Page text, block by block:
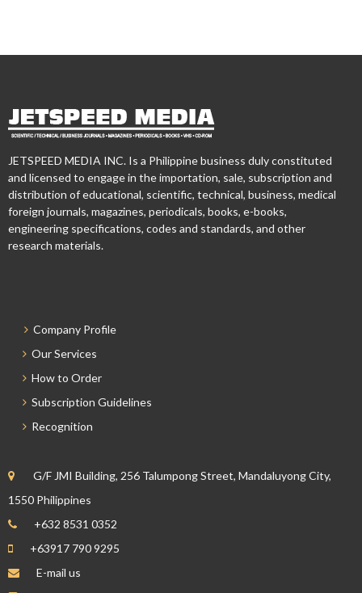
JETSPEED MEDIA INC. Is a Philippine business duly constituted
and licensed to engage in the importation, sale, subscription and
distribution of educational, scientific, technical, business, medical
foreign journals, magazines, periodicals, books, e-books,
engineering specifications, codes and standards, and other
research materials.
Company Profile
Our Services
How to Order
Subscription Guidelines
Recognition
G/F JMI Building, 256 Talumpong Street, Mandaluyong City,
1550 Philippines
+632 8531 0352
+63917 790 9295
E-mail us